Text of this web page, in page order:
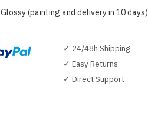
Glossy (painting and delivery in 10 days)
✓ 24/48h Shipping
✓ Easy Returns
✓ Direct Support